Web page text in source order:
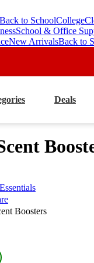
Back to SchoolCollege
School & Office
New ArrivalsBack to
Deals
Boosters